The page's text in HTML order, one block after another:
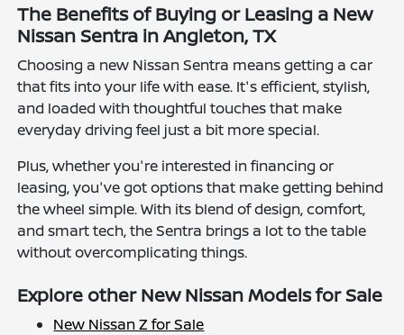
The Benefits of Buying or Leasing a New
Nissan Sentra in Angleton, TX
Choosing a new Nissan Sentra means getting a car
that fits into your life with ease. It's efficient, stylish,
and loaded with thoughtful touches that make
everyday driving feel just a bit more special.
Plus, whether you're interested in financing or
leasing, you've got options that make getting behind
the wheel simple. With its blend of design, comfort,
and smart tech, the Sentra brings a lot to the table
without overcomplicating things.
Explore other New Nissan Models for Sale
New Nissan Z for Sale